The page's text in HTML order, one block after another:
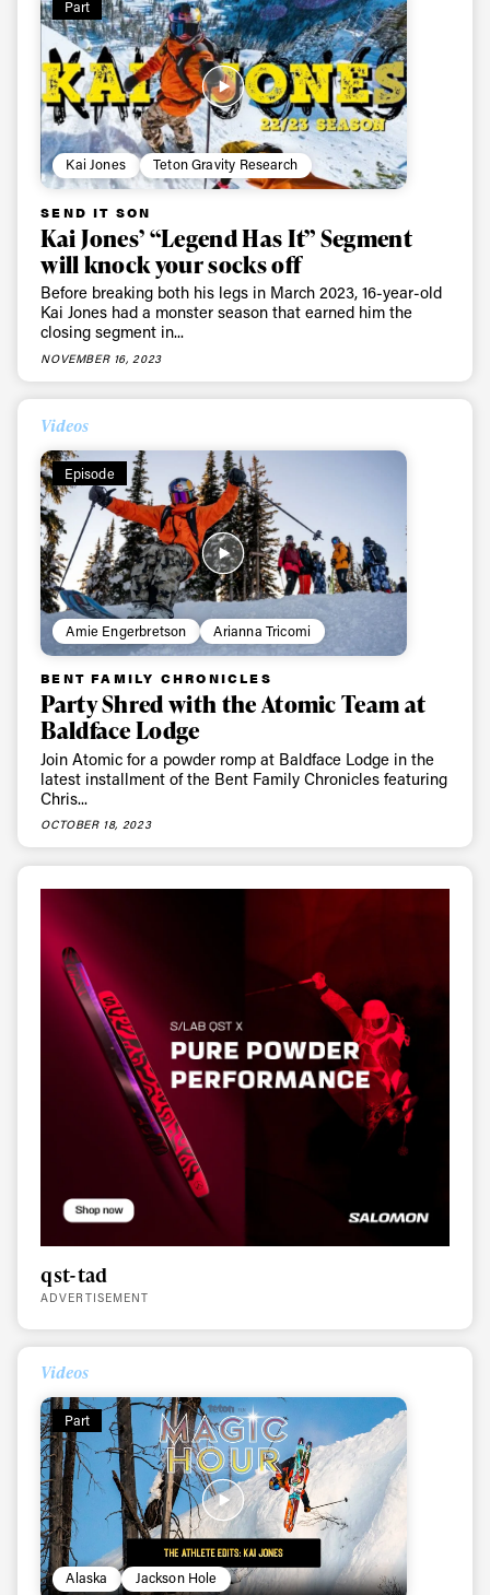
Part
Kai Jones Teton Gravity Research
SEND IT SON
Kai Jones’ “Legend Has It” Segment
will knock your socks off
Before breaking both his legs in March 2023, 16-year-old
Kai Jones had a monster season that earned him the
closing segment in...
NOVEMBER 16, 2023
Videos
Episode
Amie Engerbretson Arianna Tricomi
BENT FAMILY CHRONICLES
Party Shred with the Atomic Team at
Baldface Lodge
Join Atomic for a powder romp at Baldface Lodge in the
latest installment of the Bent Family Chronicles featuring
Chris...
OCTOBER 18, 2023
qst-tad
ADVERTISEMENT
Videos
Part
Alaska Jackson Hole
Always get
first tracks
Sign up to our newsletter to stay up-to-date on the
latest news, videos and happenings in freeskiing.
First Name Last name
Email address*
Privacy Policy
We will handle your data with care and will never share it with a
third party. For details read our privacy policy.
* mandatory field
Subscribe